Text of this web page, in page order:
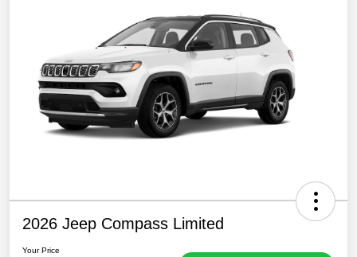
2026 Jeep Compass Limited
Your Price